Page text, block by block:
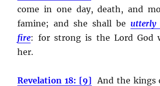
come in one day, death, and
famine; and she shall be utterly
fire: for strong is the Lord God
her.
Revelation 18: [9] And the kings